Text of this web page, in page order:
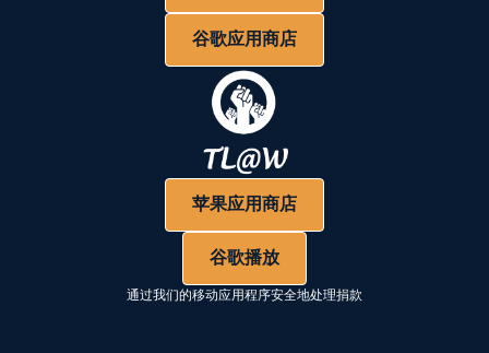
谷歌应用商店
苹果应用商店
谷歌播放
通过我们的移动应用程序安全地处理捐款